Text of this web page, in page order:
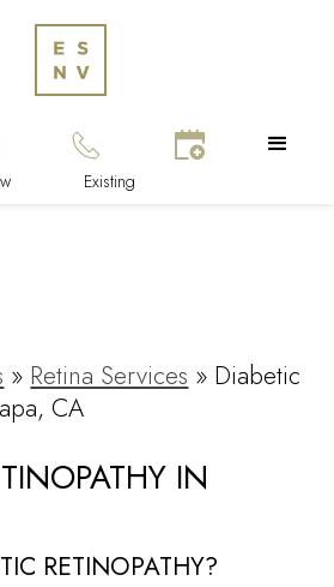
» Retina Services » Diabetic
CA
IN
RETINOPATHY?